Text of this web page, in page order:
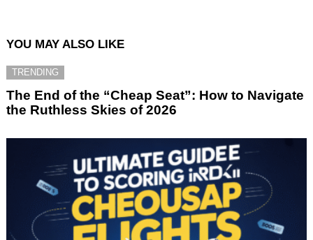
YOU MAY ALSO LIKE
TRENDING
The End of the “Cheap Seat”: How to Navigate
the Ruthless Skies of 2026